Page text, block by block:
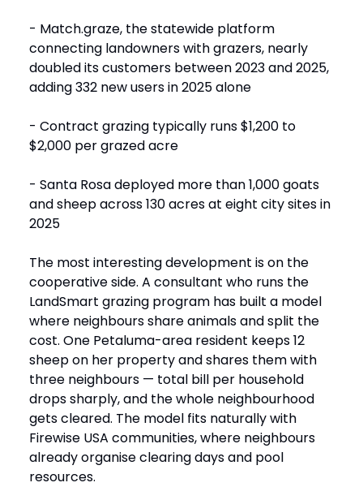
- Match.graze, the statewide platform
connecting landowners with grazers, nearly
doubled its customers between 2023 and 2025,
adding 332 new users in 2025 alone
- Contract grazing typically runs $1,200 to
$2,000 per grazed acre
- Santa Rosa deployed more than 1,000 goats
and sheep across 130 acres at eight city sites in
2025
The most interesting development is on the
cooperative side. A consultant who runs the
LandSmart grazing program has built a model
where neighbours share animals and split the
cost. One Petaluma-area resident keeps 12
sheep on her property and shares them with
three neighbours — total bill per household
drops sharply, and the whole neighbourhood
gets cleared. The model fits naturally with
Firewise USA communities, where neighbours
already organise clearing days and pool
resources.